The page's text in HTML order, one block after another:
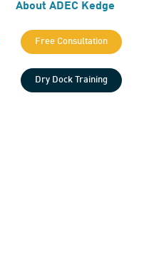
About ADEC Kedge
Free Consultation
Dry Dock Training